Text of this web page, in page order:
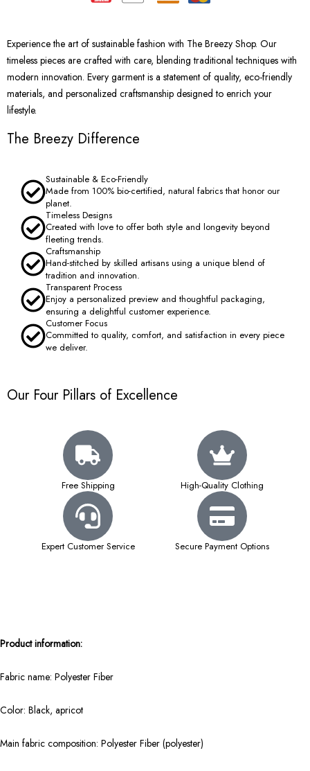
Experience the art of sustainable fashion with The Breezy Shop. Our
timeless pieces are crafted with care, blending traditional techniques with
modern innovation. Every garment is a statement of quality, eco-friendly
materials, and personalized craftsmanship designed to enrich your
lifestyle.
The Breezy Difference
Sustainable & Eco-Friendly
Made from 100% bio-certified, natural fabrics that honor our
planet.
Timeless Designs
Created with love to offer both style and longevity beyond
fleeting trends.
Craftsmanship
Hand-stitched by skilled artisans using a unique blend of
tradition and innovation.
Transparent Process
Enjoy a personalized preview and thoughtful packaging,
ensuring a delightful customer experience.
Customer Focus
Committed to quality, comfort, and satisfaction in every piece
we deliver.
Our Four Pillars of Excellence
Free Shipping High-Quality Clothing
Expert Customer Service Secure Payment Options
Product information:
Fabric name: Polyester Fiber
Color: Black, apricot
Main fabric composition: Polyester Fiber (polyester)